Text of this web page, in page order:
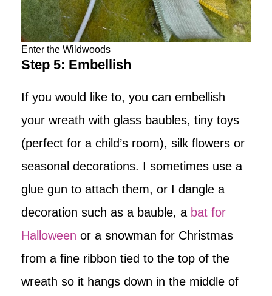
Enter the Wildwoods
Step 5: Embellish
If you would like to, you can embellish
your wreath with glass baubles, tiny toys
(perfect for a child’s room), silk flowers or
seasonal decorations. I sometimes use a
glue gun to attach them, or I dangle a
decoration such as a bauble, a bat for
Halloween or a snowman for Christmas
from a fine ribbon tied to the top of the
wreath so it hangs down in the middle of